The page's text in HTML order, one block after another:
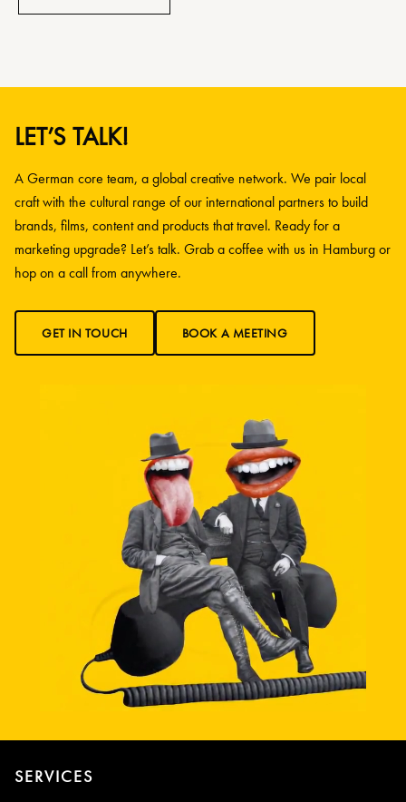
LET’S TALK!
A German core team, a global creative network. We pair local
craft with the cultural range of our international partners to build
brands, films, content and products that travel. Ready for a
marketing upgrade? Let’s talk. Grab a coffee with us in Hamburg or
hop on a call from anywhere.
GET IN TOUCH BOOK A MEETING
SERVICES